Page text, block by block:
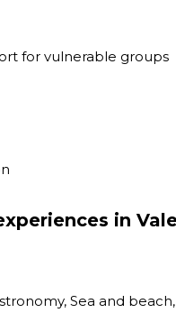
for vulnerable groups
in
Sea and beach,